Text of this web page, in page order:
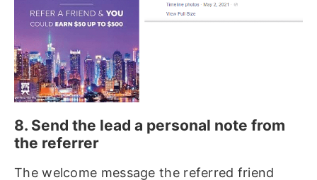
8. Send the lead a personal note from
the referrer
The welcome message the referred friend